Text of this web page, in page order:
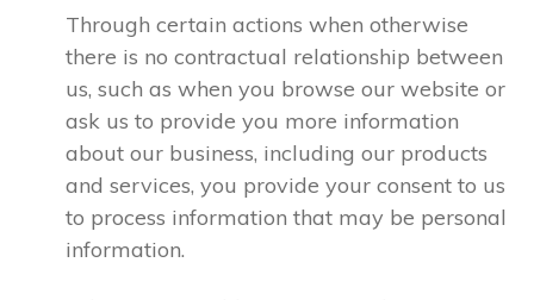
Through certain actions when otherwise
there is no contractual relationship between
us, such as when you browse our website or
ask us to provide you more information
about our business, including our products
and services, you provide your consent to us
to process information that may be personal
information.